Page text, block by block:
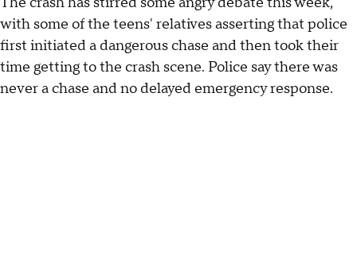
with some of the teens' relatives asserting that police
first initiated a dangerous chase and then took their
time getting to the crash scene. Police say there was
never a chase and no delayed emergency response.